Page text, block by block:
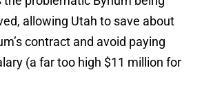
allowing Utah to save about
contract and avoid paying
(a far too high $11 million for